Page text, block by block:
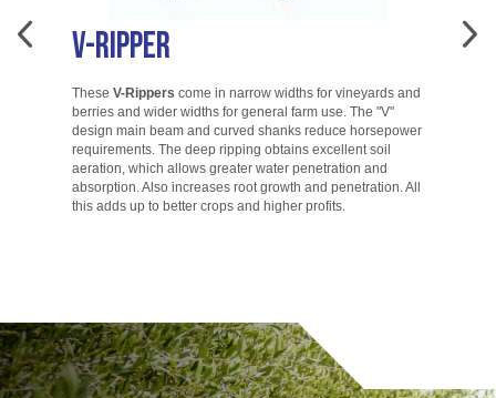
V-Ripper
These V-Rippers come in narrow widths for vineyards and
berries and wider widths for general farm use. The "V"
design main beam and curved shanks reduce horsepower
requirements. The deep ripping obtains excellent soil
aeration, which allows greater water penetration and
absorption. Also increases root growth and penetration. All
this adds up to better crops and higher profits.